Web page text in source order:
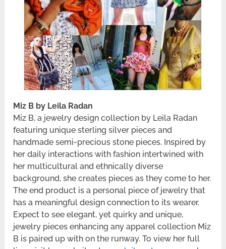
Miz B by Leila Radan
Miz B, a jewelry design collection by Leila Radan
featuring unique sterling silver pieces and
handmade semi-precious stone pieces. Inspired by
her daily interactions with fashion intertwined with
her multicultural and ethnically diverse
background, she creates pieces as they come to her.
The end product is a personal piece of jewelry that
has a meaningful design connection to its wearer.
Expect to see elegant, yet quirky and unique,
jewelry pieces enhancing any apparel collection Miz
B is paired up with on the runway. To view her full